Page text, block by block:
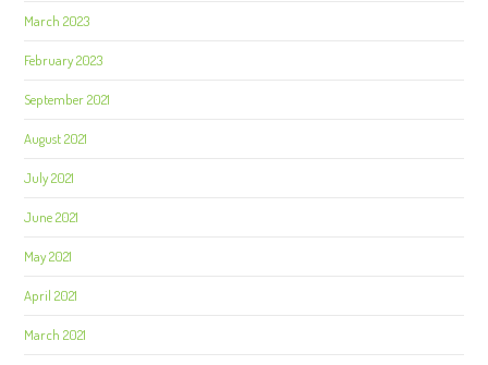
March 2023
February 2023
September 2021
August 2021
July 2021
June 2021
May 2021
April 2021
March 2021